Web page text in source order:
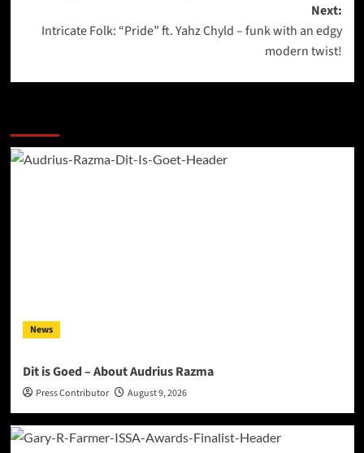
Next:
Intricate Folk: “Pride” ft. Yahz Chyld – funk with an edgy
modern twist!
News
Dit is Goed – About Audrius Razma
Press Contributor August 9, 2026